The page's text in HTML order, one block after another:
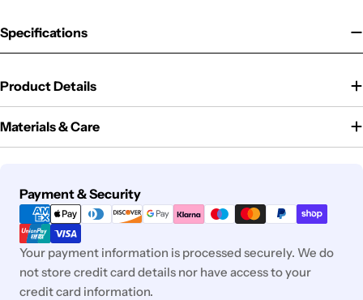
Specifications
Product Details
Materials & Care
Payment & Security
Payment
methods
Your payment information is processed securely. We do
not store credit card details nor have access to your
credit card information.